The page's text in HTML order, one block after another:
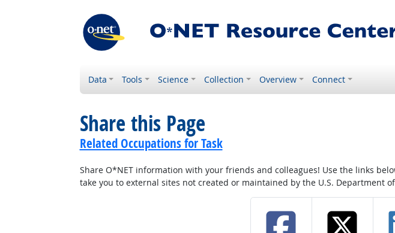
Data Tools Science Collection Overview Connect
Share this Page
Related Occupations for Task
Share O*NET information with your friends and colleagues! Use the links
take you to external sites not created or maintained by the U.S. Department